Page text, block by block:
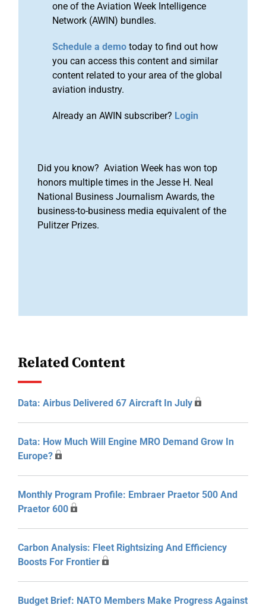
one of the Aviation Week Intelligence
Network (AWIN) bundles.
Schedule a demo today to find out how
you can access this content and similar
content related to your area of the global
aviation industry.
Already an AWIN subscriber? Login
Did you know? Aviation Week has won top
honors multiple times in the Jesse H. Neal
National Business Journalism Awards, the
business-to-business media equivalent of the
Pulitzer Prizes.
Related Content
Data: Airbus Delivered 67 Aircraft In July
Data: How Much Will Engine MRO Demand Grow In
Europe?
Monthly Program Profile: Embraer Praetor 500 And
Praetor 600
Carbon Analysis: Fleet Rightsizing And Efficiency
Boosts For Frontier
Budget Brief: NATO Members Make Progress Against